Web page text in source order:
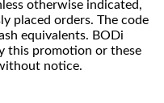
otherwise indicated,
placed orders. The code
equivalents. BODi
this promotion or these
notice.